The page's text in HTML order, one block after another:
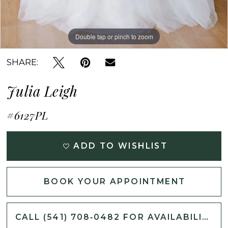
Double tap or pinch to zoom
Double tap or pinch to zoom
Double tap or pinch to zoom
SHARE:
Julia Leigh
#6127PL
ADD TO WISHLIST
BOOK YOUR APPOINTMENT
CALL (541) 708‑0482 FOR AVAILABILITY